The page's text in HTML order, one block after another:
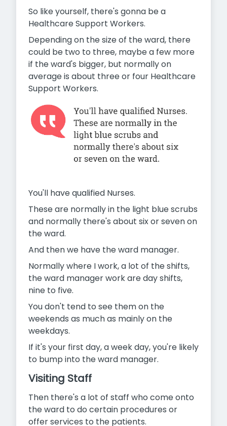
So like yourself, there's gonna be a
Healthcare Support Workers.
Depending on the size of the ward, there
could be two to three, maybe a few more
if the ward's bigger, but normally on
average is about three or four Healthcare
Support Workers.
You'll have qualified Nurses.
These are normally in the light blue scrubs
and normally there's about six or seven on
the ward.
And then we have the ward manager.
Normally where I work, a lot of the shifts,
the ward manager work are day shifts,
nine to five.
You don't tend to see them on the
weekends as much as mainly on the
weekdays.
If it's your first day, a week day, you're likely
to bump into the ward manager.
Visiting Staff
Then there's a lot of staff who come onto
the ward to do certain procedures or
offer services to the patients.